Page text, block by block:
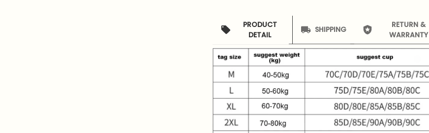
PRODUCT
DETAIL
SHIPPING
RETURN &
WARRANTY